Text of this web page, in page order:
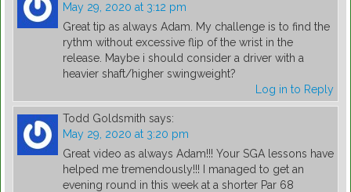
May 29, 2020 at 3:12 pm
Great tip as always Adam. My challenge is to find the
rythm without excessive flip of the wrist in the
release. Maybe i should consider a driver with a
heavier shaft/higher swingweight?
Log in to Reply
Todd Goldsmith says:
May 29, 2020 at 3:20 pm
Great video as always Adam!!! Your SGA lessons have
helped me tremendously!!! I managed to get an
evening round in this week at a shorter Par 68